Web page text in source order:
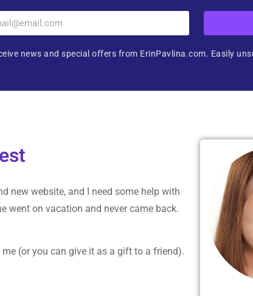
news and special offers from ErinPavlina.com. Easily
new website, and I need some help with
went on vacation and never came back.
(or you can give it as a gift to a friend).